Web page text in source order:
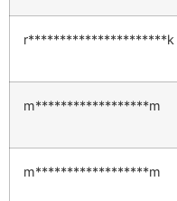
r**********************k
m******************m
m******************m